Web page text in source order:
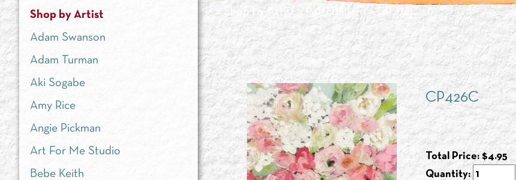
» Shop by Artist » Patti Ballard» CP426C
CP426C
Total Price: $4.95
Quantity:
Shop by Artist
Adam Swanson
Adam Turman
Aki Sogabe
Amy Rice
Angie Pickman
Art For Me Studio
Bebe Keith